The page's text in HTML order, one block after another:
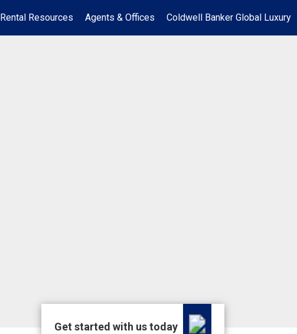
Rental Resources Agents & Offices Coldwell Banker Global Luxury
Get started with us today